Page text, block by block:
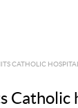
CATHOLIC